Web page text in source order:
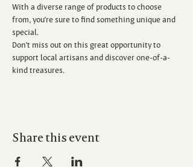
With a diverse range of products to choose
from, you’re sure to find something unique and
special.
Don’t miss out on this great opportunity to
support local artisans and discover one-of-a-
kind treasures.
Share this event